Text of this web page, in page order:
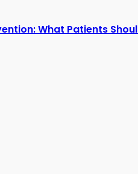
What Patients